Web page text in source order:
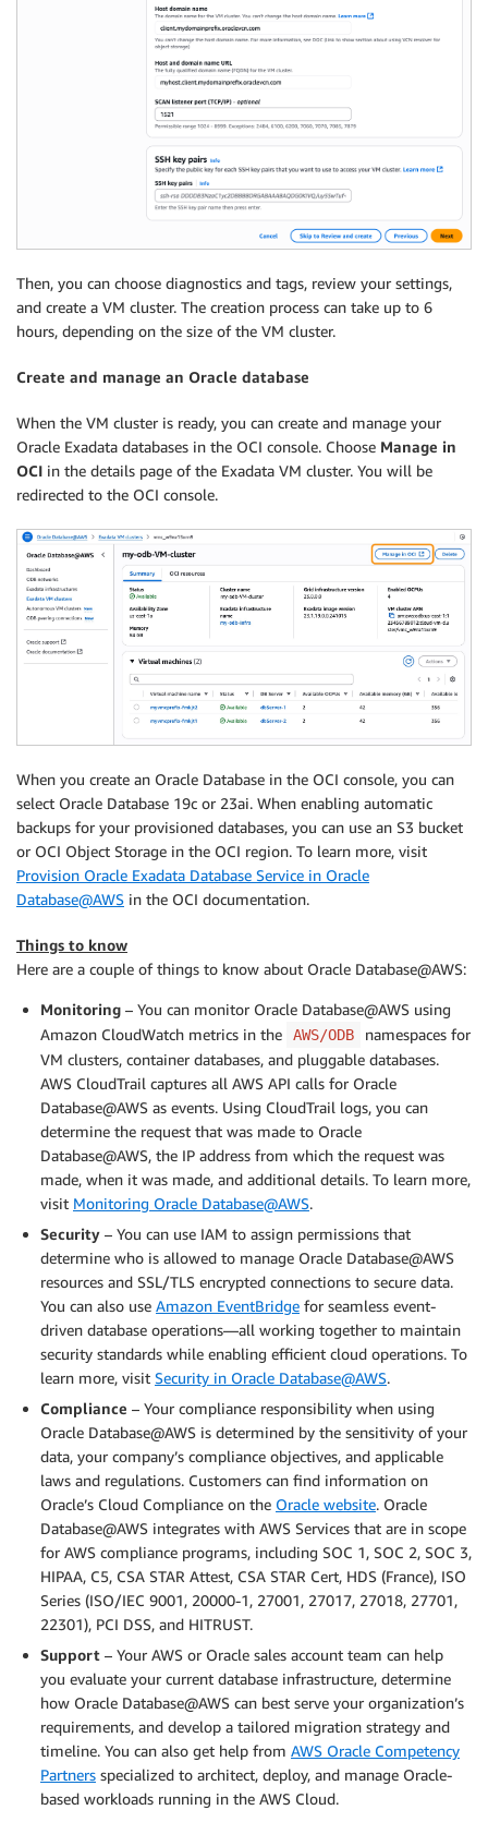
Then, you can choose diagnostics and tags, review your settings,
and create a VM cluster. The creation process can take up to 6
hours, depending on the size of the VM cluster.
Create and manage an Oracle database
When the VM cluster is ready, you can create and manage your
Oracle Exadata databases in the OCI console. Choose Manage in
OCI in the details page of the Exadata VM cluster. You will be
redirected to the OCI console.
When you create an Oracle Database in the OCI console, you can
select Oracle Database 19c or 23ai. When enabling automatic
backups for your provisioned databases, you can use an S3 bucket
or OCI Object Storage in the OCI region. To learn more, visit
Provision Oracle Exadata Database Service in Oracle
Database@AWS in the OCI documentation.
Things to know
Here are a couple of things to know about Oracle Database@AWS:
Monitoring – You can monitor Oracle Database@AWS using
Amazon CloudWatch metrics in the
AWS/ODB
namespaces for
VM clusters, container databases, and pluggable databases.
AWS CloudTrail captures all AWS API calls for Oracle
Database@AWS as events. Using CloudTrail logs, you can
determine the request that was made to Oracle
Database@AWS, the IP address from which the request was
made, when it was made, and additional details. To learn more,
visit Monitoring Oracle Database@AWS.
Security – You can use IAM to assign permissions that
determine who is allowed to manage Oracle Database@AWS
resources and SSL/TLS encrypted connections to secure data.
You can also use Amazon EventBridge for seamless event-
driven database operations—all working together to maintain
security standards while enabling efficient cloud operations. To
learn more, visit Security in Oracle Database@AWS.
Compliance – Your compliance responsibility when using
Oracle Database@AWS is determined by the sensitivity of your
data, your company’s compliance objectives, and applicable
laws and regulations. Customers can find information on
Oracle’s Cloud Compliance on the Oracle website. Oracle
Database@AWS integrates with AWS Services that are in scope
for AWS compliance programs, including SOC 1, SOC 2, SOC 3,
HIPAA, C5, CSA STAR Attest, CSA STAR Cert, HDS (France), ISO
Series (ISO/IEC 9001, 20000-1, 27001, 27017, 27018, 27701,
22301), PCI DSS, and HITRUST.
Support – Your AWS or Oracle sales account team can help
you evaluate your current database infrastructure, determine
how Oracle Database@AWS can best serve your organization’s
requirements, and develop a tailored migration strategy and
timeline. You can also get help from AWS Oracle Competency
Partners specialized to architect, deploy, and manage Oracle-
based workloads running in the AWS Cloud.